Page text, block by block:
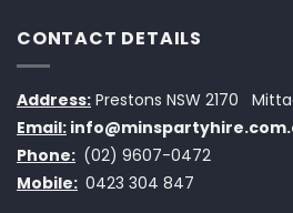
CONTACT DETAILS
Address: Prestons NSW 2170
Email:
Phone: (02) 9607-0472
Mobile: 0423 304 847